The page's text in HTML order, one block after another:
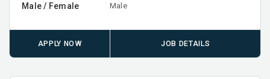
Male / Female Male
APPLY NOW JOB DETAILS